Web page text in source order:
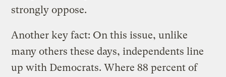
strongly oppose.
Another key fact: On this issue, unlike
many others these days, independents line
up with Democrats. Where 88 percent of